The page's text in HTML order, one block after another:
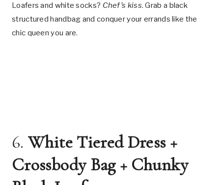
Loafers and white socks? Chef’s kiss. Grab a black
structured handbag and conquer your errands like the
chic queen you are.
6.White Tiered Dress +
Crossbody Bag + Chunky